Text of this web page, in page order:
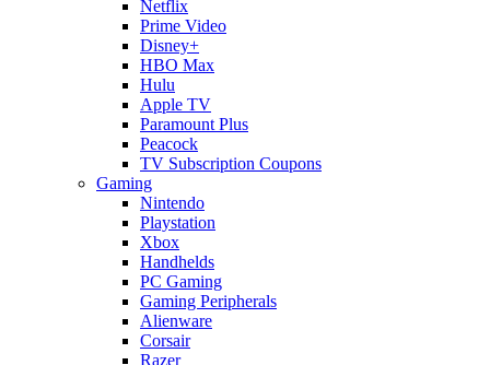
Netflix
Prime Video
Disney+
HBO Max
Hulu
Apple TV
Paramount Plus
Peacock
TV Subscription Coupons
Gaming
Nintendo
Playstation
Xbox
Handhelds
PC Gaming
Gaming Peripherals
Alienware
Corsair
Razer